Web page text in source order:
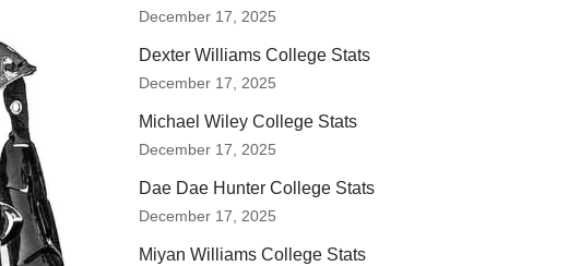
December 17, 2025
Dexter Williams College Stats
December 17, 2025
Michael Wiley College Stats
December 17, 2025
Dae Dae Hunter College Stats
December 17, 2025
Miyan Williams College Stats